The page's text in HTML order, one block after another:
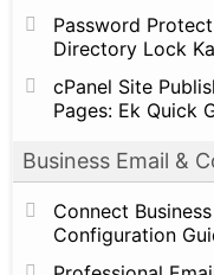
Password
Directory Lock
cPanel Site
Pages: Ek Quick
Business Email &
Connect
Configuration